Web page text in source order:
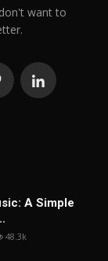
want to
A Simple
48.3k